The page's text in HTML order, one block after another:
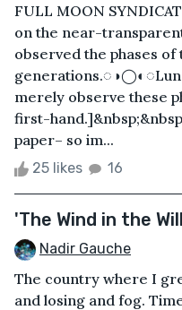
FULL MOON
on the near-
observed the phases
merely observe these
first-
paper– so im...
25 likes 16
'The Wind in the
Nadir Gauche
The country where I
and losing and fog.